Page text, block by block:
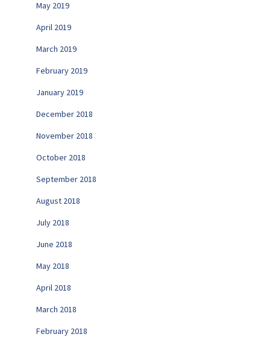
May 2019
April 2019
March 2019
February 2019
January 2019
December 2018
November 2018
October 2018
September 2018
August 2018
July 2018
June 2018
May 2018
April 2018
March 2018
February 2018